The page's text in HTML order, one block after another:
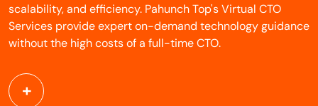
scalability, and efficiency. Pahunch Top's Virtual CTO
Services provide expert on-demand technology guidance
without the high costs of a full-time CTO.